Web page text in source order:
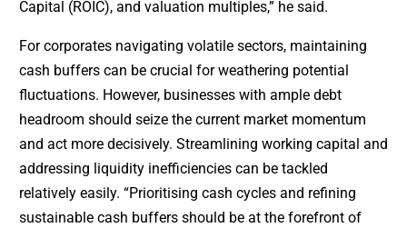
Capital (ROIC), and valuation multiples,” he said.
For corporates navigating volatile sectors, maintaining
cash buffers can be crucial for weathering potential
fluctuations. However, businesses with ample debt
headroom should seize the current market momentum
and act more decisively. Streamlining working capital and
addressing liquidity inefficiencies can be tackled
relatively easily. “Prioritising cash cycles and refining
sustainable cash buffers should be at the forefront of